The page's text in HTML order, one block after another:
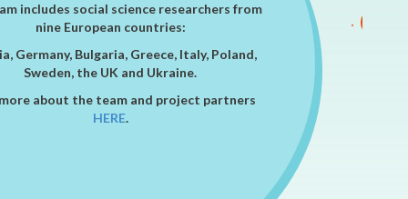
includes social science researchers from
nine European countries:
Germany, Bulgaria, Greece, Italy, Poland,
Sweden, the UK and Ukraine.
about the team and project partners
HERE.